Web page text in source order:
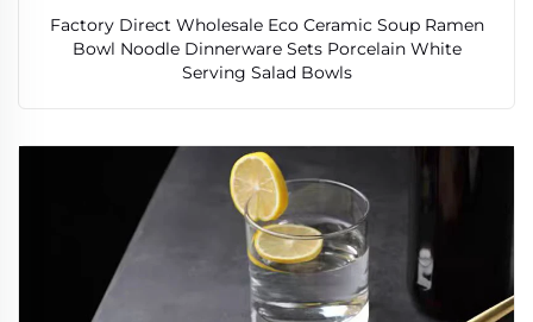
Factory Direct Wholesale Eco Ceramic Soup Ramen
Bowl Noodle Dinnerware Sets Porcelain White
Serving Salad Bowls